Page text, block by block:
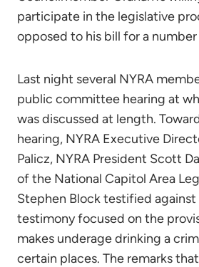
participate in the legislative
opposed to his bill for a number
Last night several NYRA
public committee hearing at
was discussed at length.
hearing, NYRA Executive
Palicz, NYRA President Scott
of the National Capitol Area
Stephen Block testified against
testimony focused on the
makes underage drinking a
certain places. The remarks